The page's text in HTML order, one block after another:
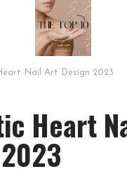
Nail Art Design 2023
Heart